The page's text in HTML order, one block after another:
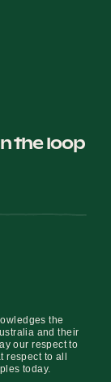
the loop
the
and their
our respect to
respect to all
today.